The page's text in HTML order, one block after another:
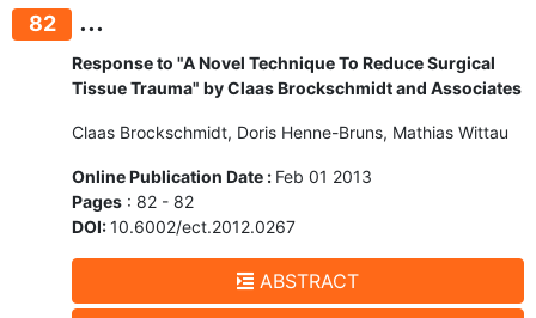
82 ...
Response to "A Novel Technique To Reduce Surgical
Tissue Trauma" by Claas Brockschmidt and Associates
Claas Brockschmidt, Doris Henne-Bruns, Mathias Wittau
Online Publication Date : Feb 01 2013
Pages : 82 - 82
DOI:10.6002/ect.2012.0267
ABSTRACT